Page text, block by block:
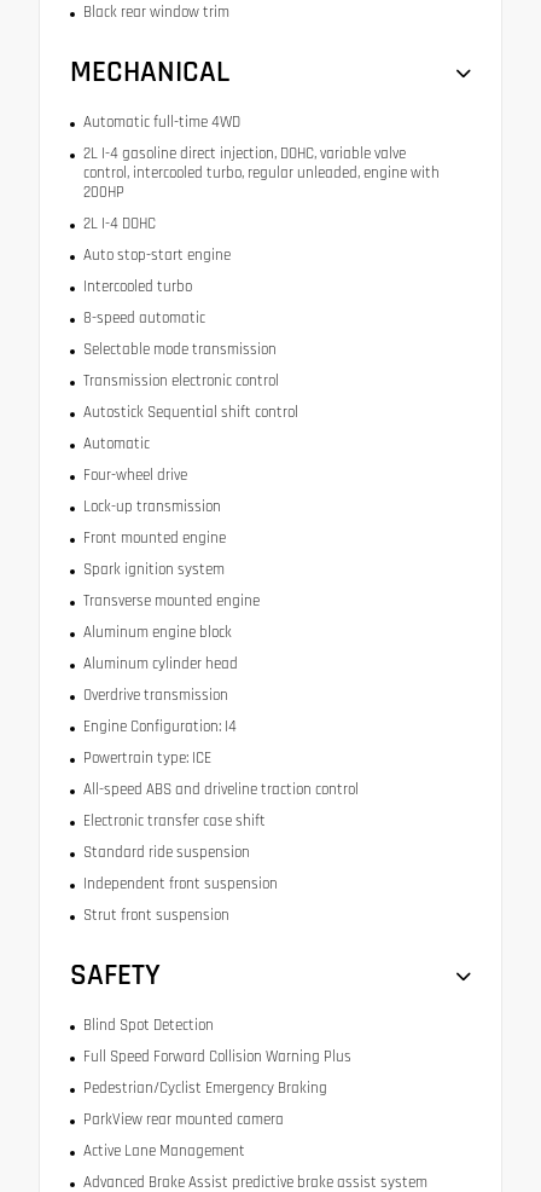
Black rear window trim
MECHANICAL
Automatic full-time 4WD
2L I-4 gasoline direct injection, DOHC, variable valve
control, intercooled turbo, regular unleaded, engine with
200HP
2L I-4 DOHC
Auto stop-start engine
Intercooled turbo
8-speed automatic
Selectable mode transmission
Transmission electronic control
Autostick Sequential shift control
Automatic
Four-wheel drive
Lock-up transmission
Front mounted engine
Spark ignition system
Transverse mounted engine
Aluminum engine block
Aluminum cylinder head
Overdrive transmission
Engine Configuration: I4
Powertrain type: ICE
All-speed ABS and driveline traction control
Electronic transfer case shift
Standard ride suspension
Independent front suspension
Strut front suspension
SAFETY
Blind Spot Detection
Full Speed Forward Collision Warning Plus
Pedestrian/Cyclist Emergency Braking
ParkView rear mounted camera
Active Lane Management
Advanced Brake Assist predictive brake assist system